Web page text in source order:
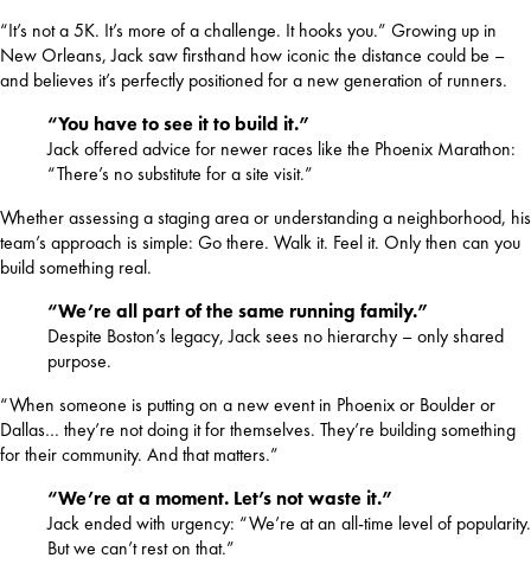
“It’s not a 5K. It’s more of a challenge. It hooks you.” Growing up in
New Orleans, Jack saw firsthand how iconic the distance could be –
and believes it’s perfectly positioned for a new generation of runners.
“You have to see it to build it.”
Jack offered advice for newer races like the Phoenix Marathon:
“There’s no substitute for a site visit.”
Whether assessing a staging area or understanding a neighborhood, his
team’s approach is simple: Go there. Walk it. Feel it. Only then can you
build something real.
“We’re all part of the same running family.”
Despite Boston’s legacy, Jack sees no hierarchy – only shared
purpose.
“When someone is putting on a new event in Phoenix or Boulder or
Dallas… they’re not doing it for themselves. They’re building something
for their community. And that matters.”
“We’re at a moment. Let’s not waste it.”
Jack ended with urgency: “We’re at an all-time level of popularity.
But we can’t rest on that.”